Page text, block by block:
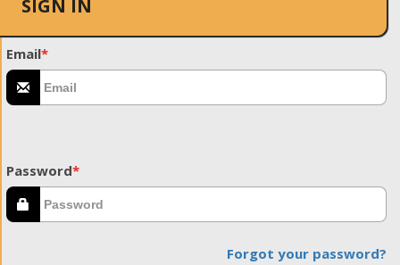
SIGN IN
Email*
Password*
Forgot your password?